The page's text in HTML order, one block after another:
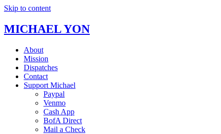
Skip to content
MICHAEL YON
About
Mission
Dispatches
Contact
Support Michael
Paypal
Venmo
Cash App
BofA Direct
Mail a Check